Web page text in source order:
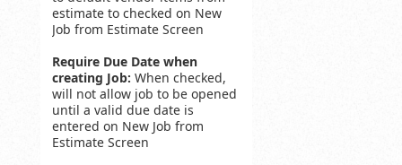
estimate to checked on New
Job from Estimate Screen
Require Due Date when
creating Job: When checked,
will not allow job to be opened
until a valid due date is
entered on New Job from
Estimate Screen